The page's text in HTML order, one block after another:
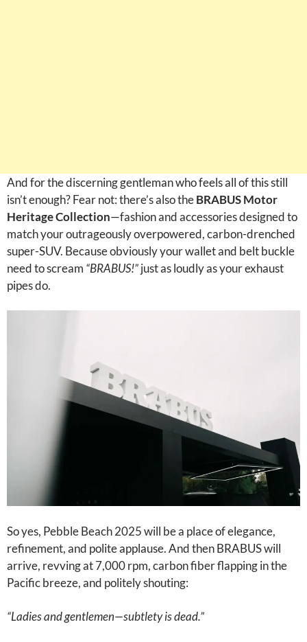
And for the discerning gentleman who feels all of this still
isn’t enough? Fear not: there’s also theBRABUS Motor
Heritage Collection—fashion and accessories designed to
match your outrageously overpowered, carbon-drenched
super-SUV. Because obviously your wallet and belt buckle
need to scream “BRABUS!”just as loudly as your exhaust
pipes do.
So yes, Pebble Beach 2025 will be a place of elegance,
refinement, and polite applause. And then BRABUS will
arrive, revving at 7,000 rpm, carbon fiber flapping in the
Pacific breeze, and politely shouting:
“Ladies and gentlemen—subtlety is dead.”